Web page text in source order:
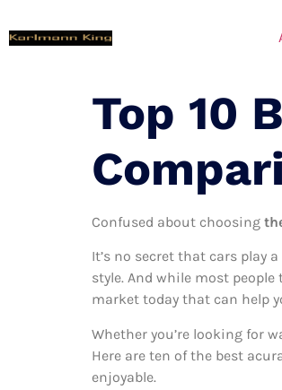
Top 10
Confused about choosing
It’s no secret that cars play
style. And while most
market today that can help
Whether you’re looking for
Here are ten of the best
enjoyable.